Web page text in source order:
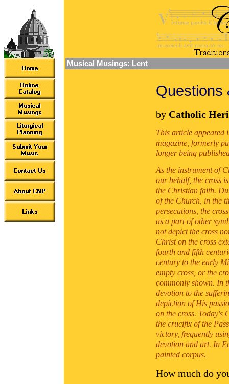
Musical Musings: Lent
Questions
by Catholic
This article
magazine, formerly
longer being
As the instrument of
our behalf, the cross
the Christian faith.
of the Church, in the
persecutions, the
as a part of other
not depict the cross
Christ on the cross
fourth and fifth
century to the early
empty cross, or the
commonly shown. In
devotion to the
depiction of His
on the cross. Today's
the crucifix of the
victory, frequently
devotion and art. In
painted corpus.
How much do